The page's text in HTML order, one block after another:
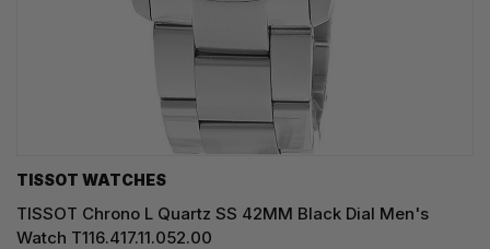
TISSOT WATCHES
TISSOT Chrono L Quartz SS 42MM Black Dial Men's
Watch T116.417.11.052.00